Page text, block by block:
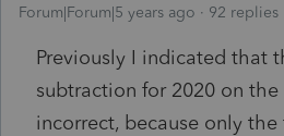
Forum|Forum|5 years ago 92 replies
Previously I indicated that
subtraction for 2020 on
incorrect, because only the